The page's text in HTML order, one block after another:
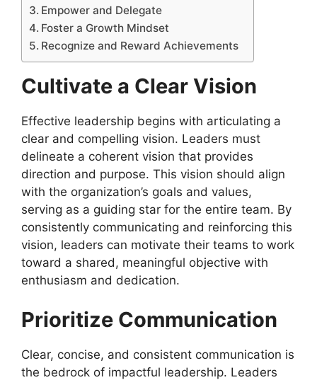
Empower and Delegate
Foster a Growth Mindset
Recognize and Reward Achievements
Cultivate a Clear Vision
Effective leadership begins with articulating a
clear and compelling vision. Leaders must
delineate a coherent vision that provides
direction and purpose. This vision should align
with the organization’s goals and values,
serving as a guiding star for the entire team. By
consistently communicating and reinforcing this
vision, leaders can motivate their teams to work
toward a shared, meaningful objective with
enthusiasm and dedication.
Prioritize Communication
Clear, concise, and consistent communication is
the bedrock of impactful leadership. Leaders